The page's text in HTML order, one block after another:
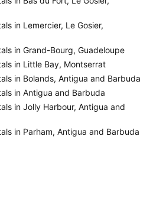
in Lemercier, Le Gosier,
in Grand-Bourg, Guadeloupe
in Little Bay, Montserrat
in Bolands, Antigua and Barbuda
in Antigua and Barbuda
in Jolly Harbour, Antigua and
in Parham, Antigua and Barbuda